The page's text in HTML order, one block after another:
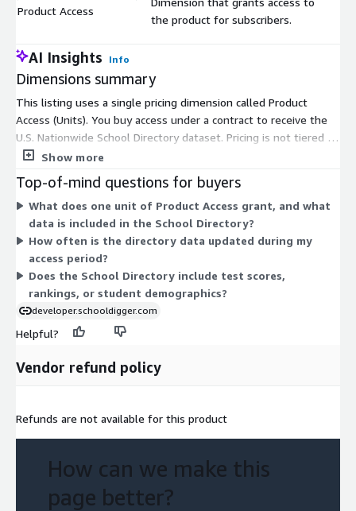
Product Access
the product for subscribers.
AI Insights Info
Dimensions summary
This listing uses a single pricing dimension called Product
Access (Units). You buy access under a contract to receive the
U.S. Nationwide School Directory dataset. Pricing is not tiered by
size or usage. You pay for product access as a unit-based
nationwide, delivered as a downloadable dataset for import
into your database or analysis tools. Because only one
dimension exists, there are no add-ons, instance sizes, or
usage overages to configure. Your cost reflects the quantity of
access units you select.
Show more
Top-of-mind questions for buyers
What does one unit of Product Access grant, and what
data is included in the School Directory?
How often is the directory data updated during my
access period?
Does the School Directory include test scores,
rankings, or student demographics?
developer.schooldigger.com
Helpful?
Vendor refund policy
Refunds are not available for this product
How can we make this
page better?